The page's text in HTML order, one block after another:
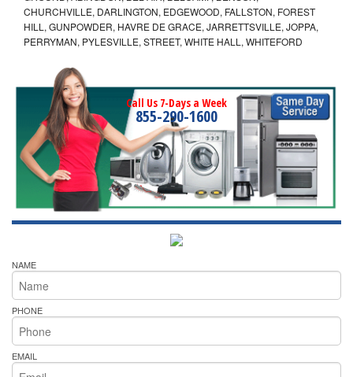
CHURCHVILLE, DARLINGTON, EDGEWOOD, FALLSTON, FOREST
HILL, GUNPOWDER, HAVRE DE GRACE, JARRETTSVILLE, JOPPA,
PERRYMAN, PYLESVILLE, STREET, WHITE HALL, WHITEFORD
Call Us 7-Days a Week
855-290-1600
NAME
PHONE
EMAIL